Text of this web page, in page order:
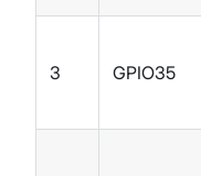
3 GPIO35